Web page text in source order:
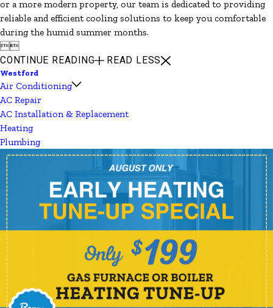
or a more modern property, our team is dedicated to providing
reliable and efficient cooling solutions to keep you comfortable
during the humid summer months.

CONTINUE READING READ LESS
Westford
Air Conditioning
AC Repair
AC Installation & Replacement
Heating
Plumbing